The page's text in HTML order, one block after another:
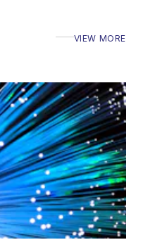
Forum,
program
for the
Reviews
Diamond
.
written
VIEW MORE